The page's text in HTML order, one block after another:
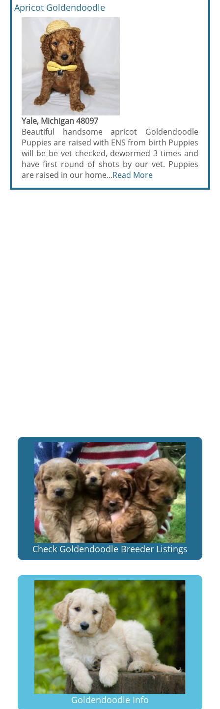
Apricot Goldendoodle
Yale, Michigan 48097
Beautiful handsome apricot Goldendoodle
Puppies are raised with ENS from birth Puppies
will be be vet checked, dewormed 3 times and
have first round of shots by our vet. Puppies
are raised in our home...Read More
Check Goldendoodle Breeder Listings
Goldendoodle Info